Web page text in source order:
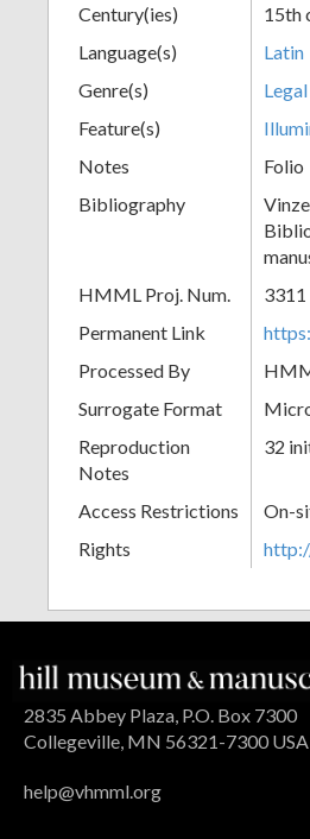
Century(ies)
15th
Language(s)
Latin
Genre(s)
Feature(s)
Notes
Folio
Bibliography
HMML Proj. Num.
3311
Permanent Link
Processed By
Surrogate Format
Reproduction
Notes
32
Access Restrictions On-
Rights
2835 Abbey Plaza, P.O. Box 7300
Collegeville, MN 56321-7300 USA
help@vhmml.org